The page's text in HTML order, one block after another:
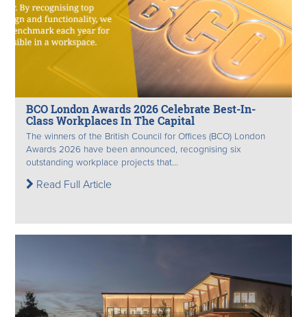
BCO London Awards 2026 Celebrate Best-In-
Class Workplaces In The Capital
The winners of the British Council for Offices (BCO) London
Awards 2026 have been announced, recognising six
outstanding workplace projects that...
Read Full Article